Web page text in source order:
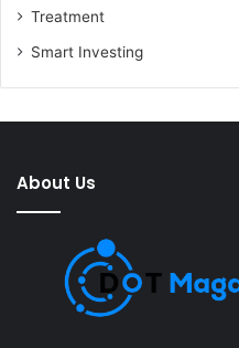
Treatment
Smart Investing
About Us